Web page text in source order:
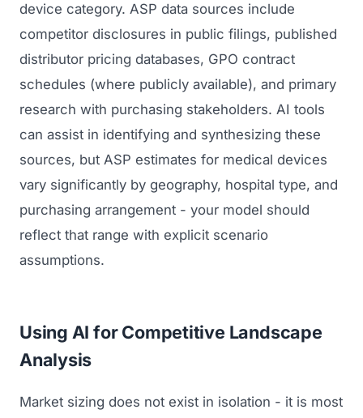
device category. ASP data sources include
competitor disclosures in public filings, published
distributor pricing databases, GPO contract
schedules (where publicly available), and primary
research with purchasing stakeholders. AI tools
can assist in identifying and synthesizing these
sources, but ASP estimates for medical devices
vary significantly by geography, hospital type, and
purchasing arrangement - your model should
reflect that range with explicit scenario
assumptions.
Using AI for Competitive Landscape
Analysis
Market sizing does not exist in isolation - it is most